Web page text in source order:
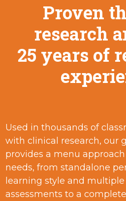
Proven
research
25 years of
Used in thousands of
with clinical research, our
provides a menu
needs, from standalone
learning style and
assessments to a